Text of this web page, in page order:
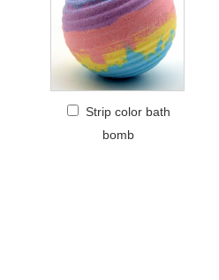
Strip color bath
bomb